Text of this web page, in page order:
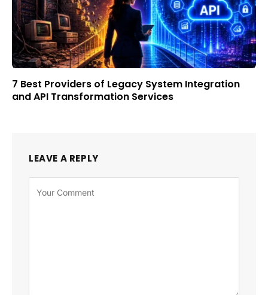
7 Best Providers of Legacy System Integration
and API Transformation Services
LEAVE A REPLY